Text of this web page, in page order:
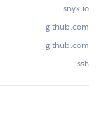
snyk.io
github.com
github.com
ssh